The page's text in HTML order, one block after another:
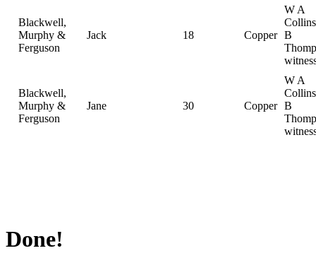
Blackwell,
Murphy &
Ferguson
Jack 18 Copper
W A
B
Blackwell,
Murphy &
Ferguson
Jane 30 Copper
W A
B
Done!